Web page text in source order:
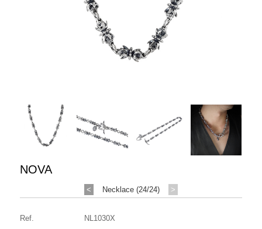
NOVA
< Necklace (24/24) >
Ref.
NL1030X